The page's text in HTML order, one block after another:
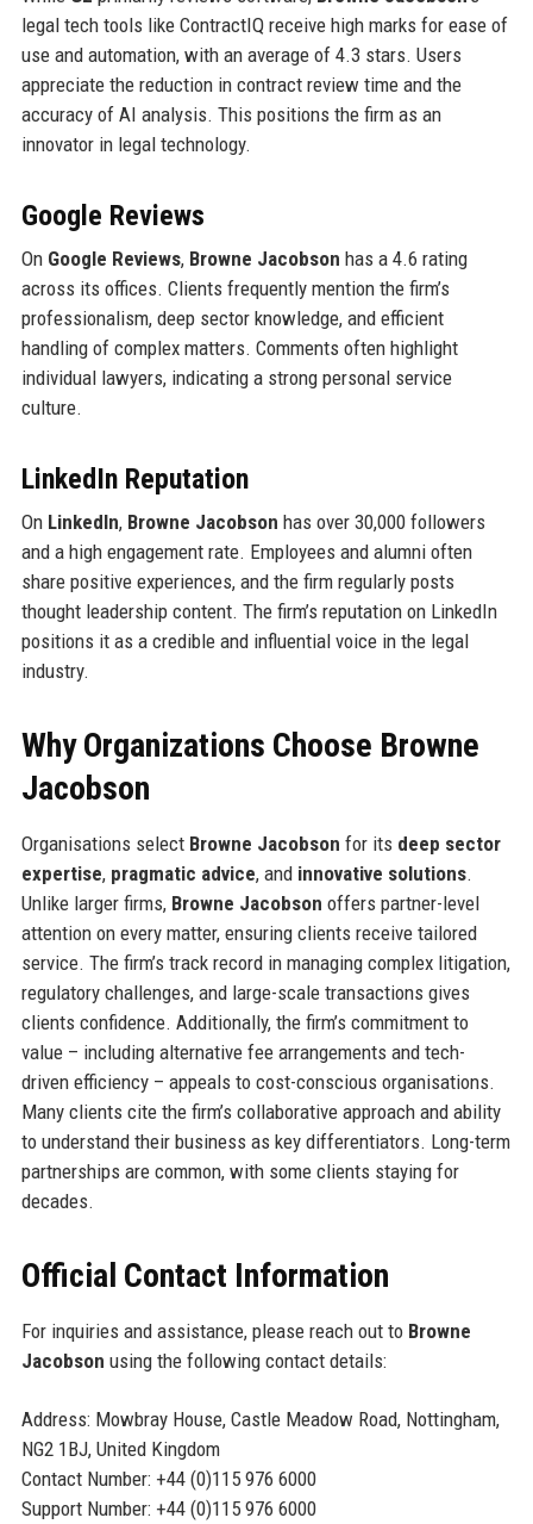
legal tech tools like ContractIQ receive high marks for ease of
use and automation, with an average of 4.3 stars. Users
appreciate the reduction in contract review time and the
accuracy of AI analysis. This positions the firm as an
innovator in legal technology.
Google Reviews
On Google Reviews, Browne Jacobson has a 4.6 rating
across its offices. Clients frequently mention the firm’s
professionalism, deep sector knowledge, and efficient
handling of complex matters. Comments often highlight
individual lawyers, indicating a strong personal service
culture.
LinkedIn Reputation
On LinkedIn, Browne Jacobson has over 30,000 followers
and a high engagement rate. Employees and alumni often
share positive experiences, and the firm regularly posts
thought leadership content. The firm’s reputation on LinkedIn
positions it as a credible and influential voice in the legal
industry.
Why Organizations Choose Browne
Jacobson
Organisations select Browne Jacobson for its deep sector
expertise, pragmatic advice, and innovative solutions.
Unlike larger firms, Browne Jacobson offers partner-level
attention on every matter, ensuring clients receive tailored
service. The firm’s track record in managing complex litigation,
regulatory challenges, and large-scale transactions gives
clients confidence. Additionally, the firm’s commitment to
value – including alternative fee arrangements and tech-
driven efficiency – appeals to cost-conscious organisations.
Many clients cite the firm’s collaborative approach and ability
to understand their business as key differentiators. Long-term
partnerships are common, with some clients staying for
decades.
Official Contact Information
For inquiries and assistance, please reach out to Browne
Jacobson using the following contact details:
Address: Mowbray House, Castle Meadow Road, Nottingham,
NG2 1BJ, United Kingdom
Contact Number: +44 (0)115 976 6000
Support Number: +44 (0)115 976 6000